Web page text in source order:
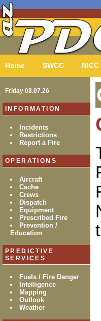
Home SWCC NICC
Friday 08.07.26
INFORMATION
Incidents
Restrictions
Report a Fire
OPERATIONS
Aircraft
Cache
Crews
Dispatch
Equipment
Prescribed Fire
Prevention /
Education
PREDICTIVE
SERVICES
Fuels / Fire Danger
Intelligence
Mapping
Outlook
Weather